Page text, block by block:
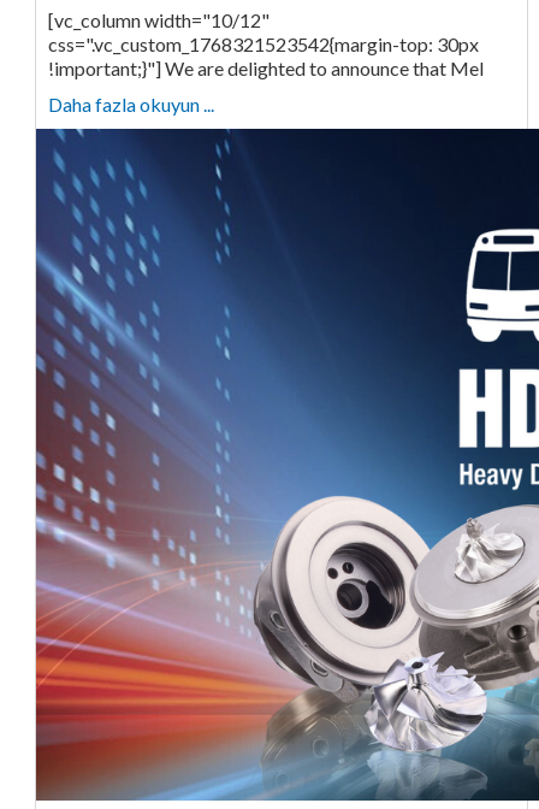
[vc_column width="10/12"
css=".vc_custom_1768321523542{margin-top: 30px
!important;}"] We are delighted to announce that Mel
Daha fazla okuyun ...